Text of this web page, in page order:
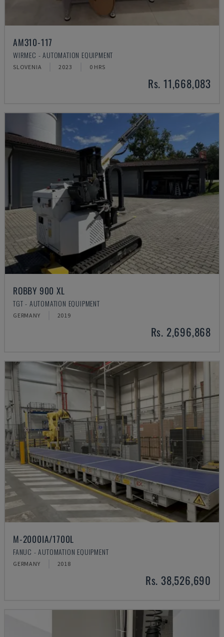
AM310-117
WIRMEC - AUTOMATION EQUIPMENT
SLOVENIA 2023 0 HRS
Rs. 11,668,083
ROBBY 900 XL
TGT - AUTOMATION EQUIPMENT
GERMANY 2019
Rs. 2,696,868
M-2000IA/1700L
FANUC - AUTOMATION EQUIPMENT
GERMANY 2018
Rs. 38,526,690